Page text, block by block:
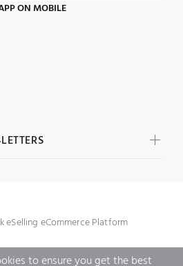
ON MOBILE
eSelling eCommerce Platform
to ensure you get the best